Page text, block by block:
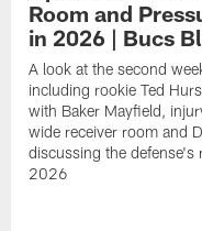
Room and
in 2026 | Bucs
A look at the second
including rookie Ted
with Baker Mayfield,
wide receiver room and
discussing the defense's
2026